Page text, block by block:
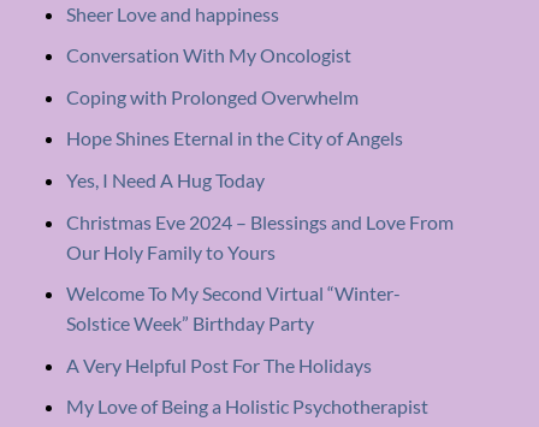
Sheer Love and happiness
Conversation With My Oncologist
Coping with Prolonged Overwhelm
Hope Shines Eternal in the City of Angels
Yes, I Need A Hug Today
Christmas Eve 2024 – Blessings and Love From
Our Holy Family to Yours
Welcome To My Second Virtual “Winter-
Solstice Week” Birthday Party
A Very Helpful Post For The Holidays
My Love of Being a Holistic Psychotherapist